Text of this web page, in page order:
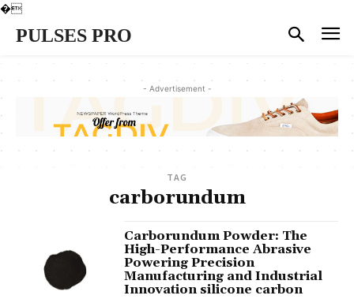
�
PULSES PRO
- Advertisement -
TAG
carborundum
Carborundum Powder: The
High-Performance Abrasive
Powering Precision
Manufacturing and Industrial
Innovation silicone carbon